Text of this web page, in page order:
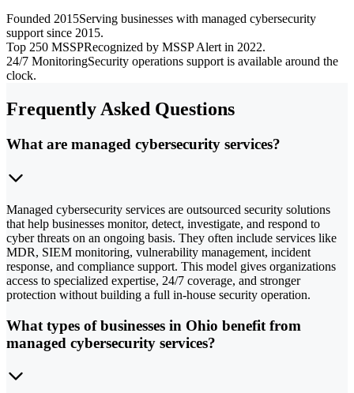
Founded 2015Serving businesses with managed cybersecurity
support since 2015.
Top 250 MSSPRecognized by MSSP Alert in 2022.
24/7 MonitoringSecurity operations support is available around the
clock.
Frequently Asked Questions
What are managed cybersecurity services?
Managed cybersecurity services are outsourced security solutions
that help businesses monitor, detect, investigate, and respond to
cyber threats on an ongoing basis. They often include services like
MDR, SIEM monitoring, vulnerability management, incident
response, and compliance support. This model gives organizations
access to specialized expertise, 24/7 coverage, and stronger
protection without building a full in-house security operation.
What types of businesses in Ohio benefit from
managed cybersecurity services?